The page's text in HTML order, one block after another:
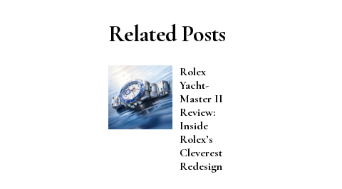
Related Posts
Rolex
Yacht-
Master II
Review:
Inside
Rolex’s
Cleverest
Redesign